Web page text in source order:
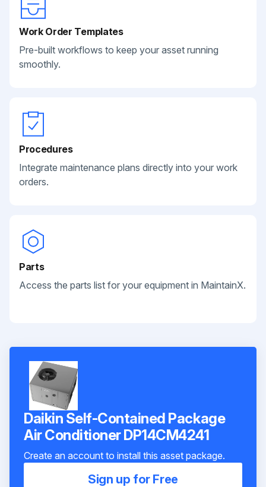
Work Order Templates
Pre-built workflows to keep your asset running
smoothly.
Procedures
Integrate maintenance plans directly into your work
orders.
Parts
Access the parts list for your equipment in MaintainX.
Daikin Self-Contained Package
Air Conditioner DP14CM4241
Create an account to install this asset package.
Sign up for Free